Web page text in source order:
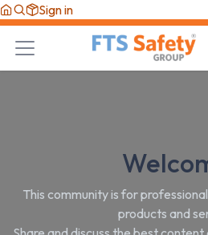
Skip to Content
Sign in
This community is for
products and